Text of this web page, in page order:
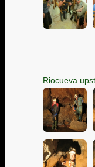
Riocueva